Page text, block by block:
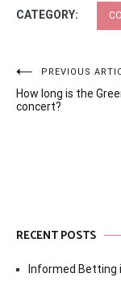
CATEGORY:
Post
navigation
PREVIOUS
How long is the
concert?
RECENT POSTS
Informed Betting